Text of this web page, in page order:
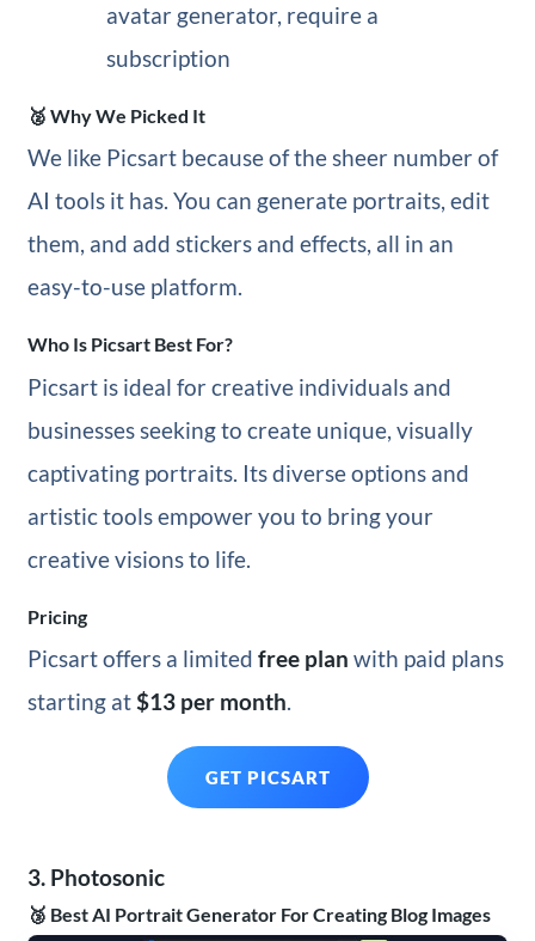
avatar generator, require a
subscription
🥈 Why We Picked It
We like Picsart because of the sheer number of
AI tools it has. You can generate portraits, edit
them, and add stickers and effects, all in an
easy-to-use platform.
Who Is Picsart Best For?
Picsart is ideal for creative individuals and
businesses seeking to create unique, visually
captivating portraits. Its diverse options and
artistic tools empower you to bring your
creative visions to life.
Pricing
Picsart offers a limited free plan with paid plans
starting at$13 per month.
GET PICSART
3. Photosonic
🥉 Best AI Portrait Generator For Creating Blog Images